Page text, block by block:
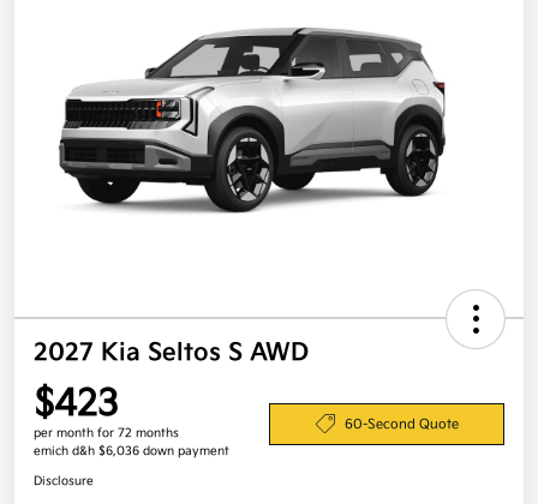
2027 Kia Seltos S AWD
$423
per month for 72 months
emich d&h $6,036 down payment
60-Second Quote
Disclosure